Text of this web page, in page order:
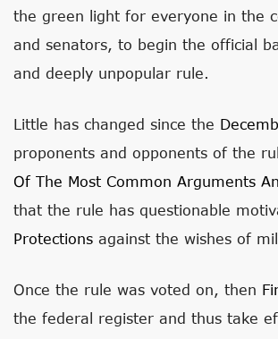
the green light for everyone in the
and senators, to begin the official
and deeply unpopular rule.
Little has changed since the
proponents and opponents of the
Of The Most Common Arguments
that the rule has questionable
Protections against the wishes of
Once the rule was voted on, then
the federal register and thus take